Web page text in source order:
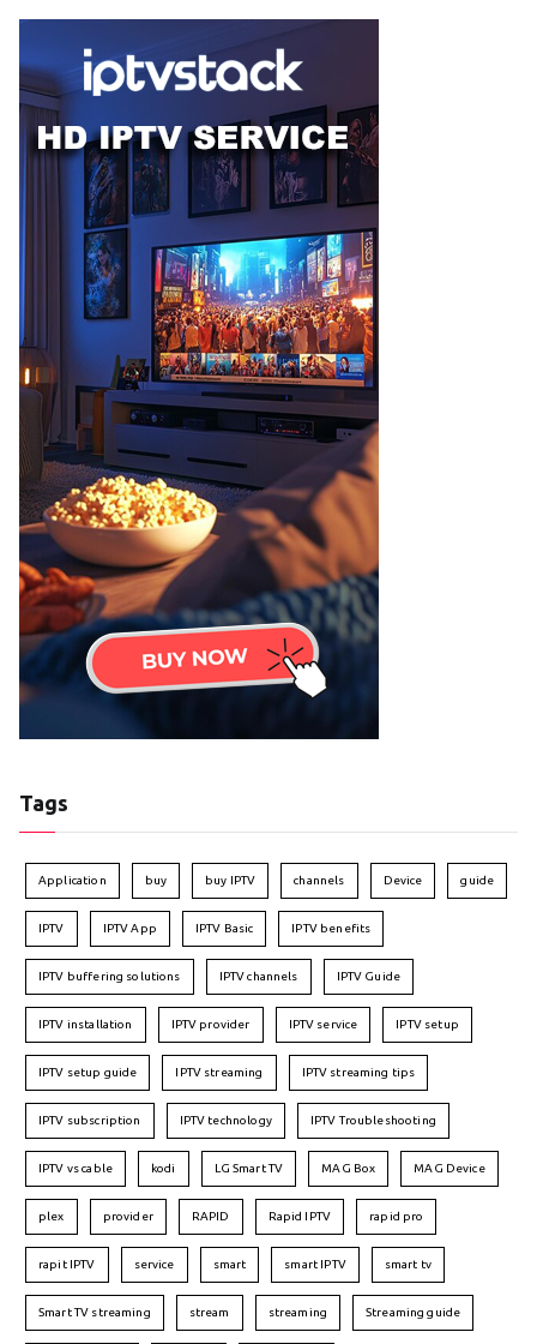
Tags
Application buy buy IPTV channels Device guide
IPTV IPTV App IPTV Basic IPTV benefits
IPTV buffering solutions IPTV channels IPTV Guide
IPTV installation IPTV provider IPTV service IPTV setup
IPTV setup guide IPTV streaming IPTV streaming tips
IPTV subscription IPTV technology IPTV Troubleshooting
IPTV vs cable kodi LG Smart TV MAG Box MAG Device
plex provider RAPID Rapid IPTV rapid pro
rapit IPTV service smart smart IPTV smart tv
Smart TV streaming stream streaming Streaming guide